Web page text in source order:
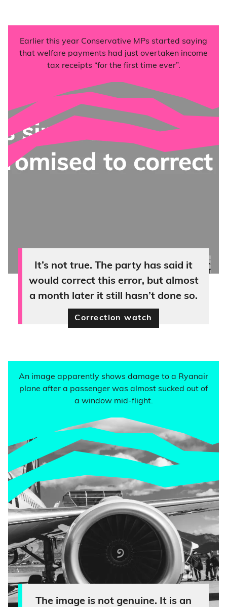
Earlier this year Conservative MPs started saying
that welfare payments had just overtaken income
tax receipts “for the first time ever”.
It’s not true. The party has said it
would correct this error, but almost
a month later it still hasn’t done so.
Correction watch
An image apparently shows damage to a Ryanair
plane after a passenger was almost sucked out of
a window mid-flight.
The image is not genuine. It is an